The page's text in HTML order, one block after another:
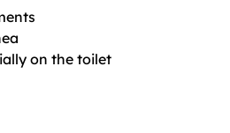
on the toilet